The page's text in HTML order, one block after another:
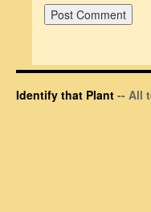
Identify that Plant -- All